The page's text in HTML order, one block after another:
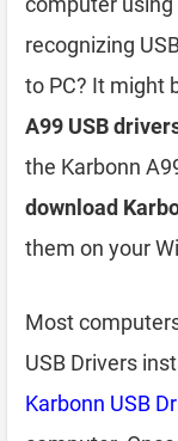
recognizing
to PC? It might
A99 USB
the Karbonn
download
them on your
Most
USB Drivers
Karbonn USB